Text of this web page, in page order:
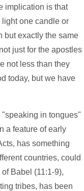
implication is that
one candle or
but exactly the same
just for the apostles
not less than they
today, but we have
in tongues"
a feature of early
has something
countries, could
Babel (11:1-9),
tribes, has been